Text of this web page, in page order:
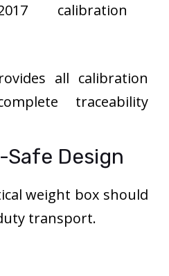
calibration
all calibration
traceability
Design
weight box should
transport.